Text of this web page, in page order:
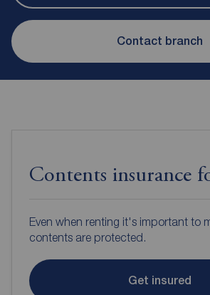
Contact branch
Contents insurance
Even when renting it's important to
contents are protected.
Get insured